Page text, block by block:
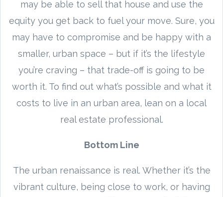
may be able to sell that house and use the
equity you get back to fuel your move. Sure, you
may have to compromise and be happy with a
smaller, urban space – but if it’s the lifestyle
you’re craving – that trade-off is going to be
worth it. To find out what’s possible and what it
costs to live in an urban area, lean on a local
real estate professional.
Bottom Line
The urban renaissance is real. Whether it’s the
vibrant culture, being close to work, or having